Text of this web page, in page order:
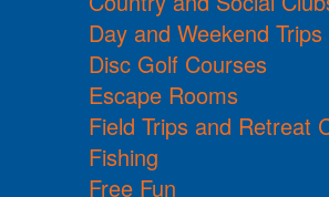
Day and Weekend Trips
Disc Golf Courses
Escape Rooms
Field Trips and Retreat
Fishing
Free Fun